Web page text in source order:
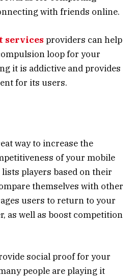
with friends online.
services providers can help
loop for your
it is addictive and provides
for its users.
way to increase the
of your mobile
players based on their
themselves with other
users to return to your
as well as boost competition
social proof for your
people are playing it